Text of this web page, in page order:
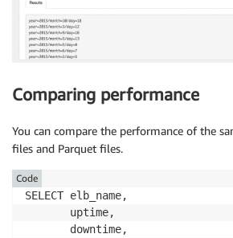
Comparing performance
You can compare the performance of the
files and Parquet files.
SELECT elb_name,
       uptime,
       downtime,
Code